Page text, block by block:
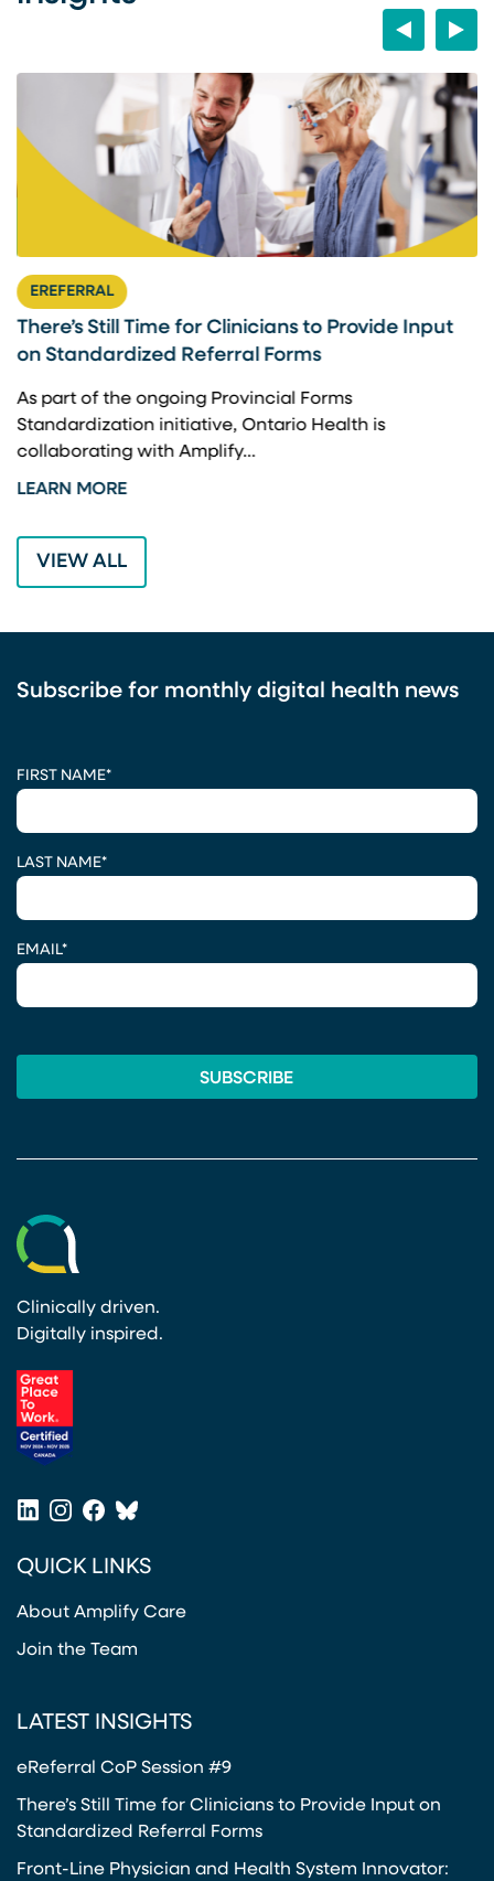
Previous
EREFERRAL
There’s Still Time for Clinicians to Provide Input
on Standardized Referral Forms
As part of the ongoing Provincial Forms
Standardization initiative, Ontario Health is
collaborating with Amplify…
LEARN MORE
Next
VIEW ALL
Subscribe for monthly digital health news
FIRST NAME*
LAST NAME*
EMAIL*
Clinically driven.
Digitally inspired.
LinkedIn
Instagram
Facebook
Bluesky
QUICK LINKS
About Amplify Care
Join the Team
LATEST INSIGHTS
eReferral CoP Session #9
There’s Still Time for Clinicians to Provide Input on
Standardized Referral Forms
Front-Line Physician and Health System Innovator: